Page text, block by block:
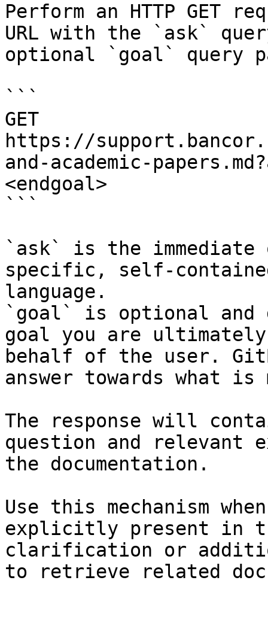
Perform an HTTP GET
URL with the `ask`
optional `goal` query
```
GET
https://
and-academic-
<endgoal>
```
`ask` is the
specific, self-
language.
`goal` is optional and
goal you are
behalf of the user.
answer towards what
The response will
question and relevant
the documentation.
Use this mechanism
explicitly present in
clarification or